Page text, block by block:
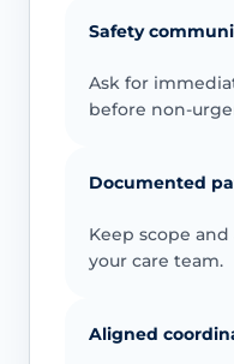
Safety
Ask for
before non-
Documented
Keep scope
your care team.
Aligned